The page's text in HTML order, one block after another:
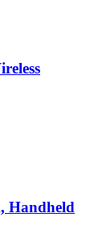
Handheld